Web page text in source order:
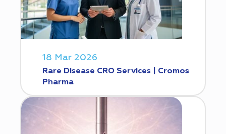
18 Mar 2026
Rare Disease CRO Services | Cromos
Pharma